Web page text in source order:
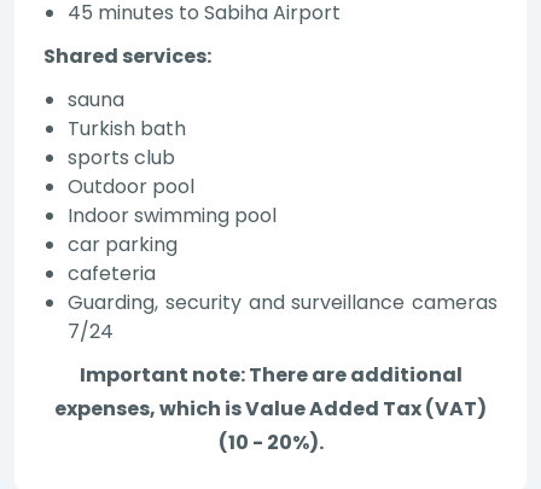
45 minutes to Sabiha Airport
Shared services:
sauna
Turkish bath
sports club
Outdoor pool
Indoor swimming pool
car parking
cafeteria
Guarding, security and surveillance cameras
7/24
Important note: There are additional
expenses, which is Value Added Tax (VAT)
(10 - 20%).